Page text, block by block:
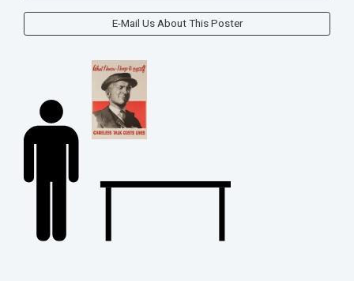
E-Mail Us About This Poster